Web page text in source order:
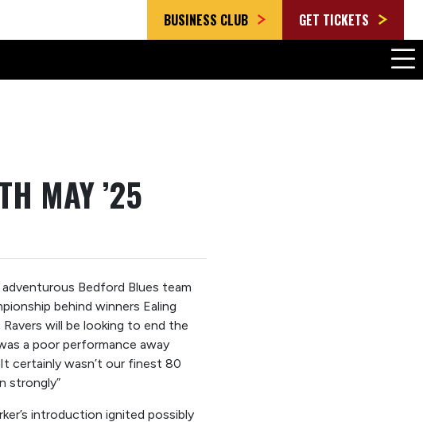
BUSINESS CLUB GET TICKETS
MAY ’25
Bedford Blues team
behind winners Ealing
will be looking to end the
a poor performance away
certainly wasn’t our finest 80
strongly”
introduction ignited possibly